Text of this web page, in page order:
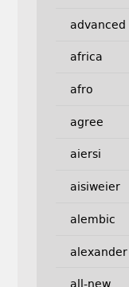
advanced
africa
afro
agree
aiersi
aisiweier
alembic
alexander
all-new